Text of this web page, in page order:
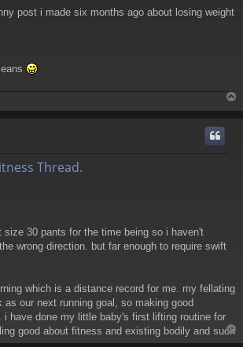
post i made six months ago about losing weight
o
Thread.
size 30 pants for the time being so i haven't
wrong direction. but far enough to require swift
which is a distance record for me. my fellating
as our next running goal, so making good
i have done my little baby's first lifting routine for
good about fitness and existing bodily and such
o